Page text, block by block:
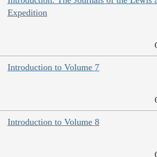
Expedition
Introduction to Volume 7
Introduction to Volume 8